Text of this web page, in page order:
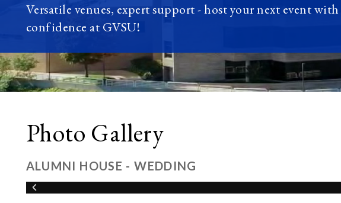
Versatile venues, expert support - host your next event with
confidence at GVSU!
Photo Gallery
ALUMNI HOUSE - WEDDING